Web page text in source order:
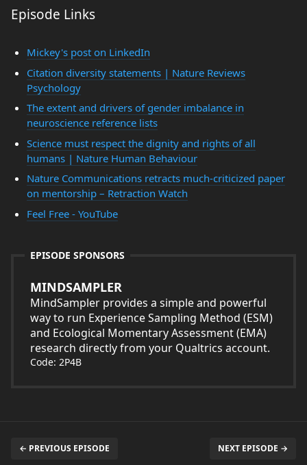
Episode Links
Mickey's post on LinkedIn
Citation diversity statements | Nature Reviews
Psychology
The extent and drivers of gender imbalance in
neuroscience reference lists
Science must respect the dignity and rights of all
humans | Nature Human Behaviour
Nature Communications retracts much-criticized paper
on mentorship – Retraction Watch
Feel Free - YouTube
EPISODE SPONSORS
MINDSAMPLER
MindSampler provides a simple and powerful
way to run Experience Sampling Method (ESM)
and Ecological Momentary Assessment (EMA)
research directly from your Qualtrics account.
Code: 2P4B
← PREVIOUS EPISODE NEXT EPISODE →